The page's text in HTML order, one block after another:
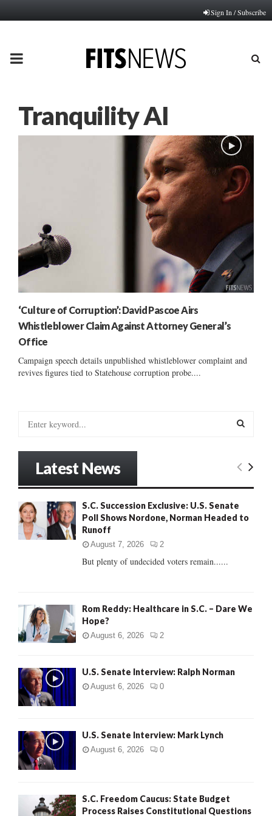
Sign In / Subscribe
PRIMARY
Tranquility AI
‘Culture of Corruption’: David Pascoe Airs
Whistleblower Claim Against Attorney General’s
Office
Campaign speech details unpublished whistleblower complaint and
revives figures tied to Statehouse corruption probe....
o
r
E
R
Latest News
S.C. Succession Exclusive: U.S. Senate
Poll Shows Nordone, Norman Headed to
Runoff
August 7, 2026 2
But plenty of undecided voters remain......
Rom Reddy: Healthcare in S.C. – Dare We
Hope?
August 6, 2026 2
U.S. Senate Interview: Ralph Norman
August 6, 2026 0
U.S. Senate Interview: Mark Lynch
August 6, 2026 0
S.C. Freedom Caucus: State Budget
Process Raises Constitutional Questions